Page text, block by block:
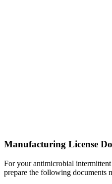
Manufacturing License
For your antimicrobial intermittent
prepare the following documents